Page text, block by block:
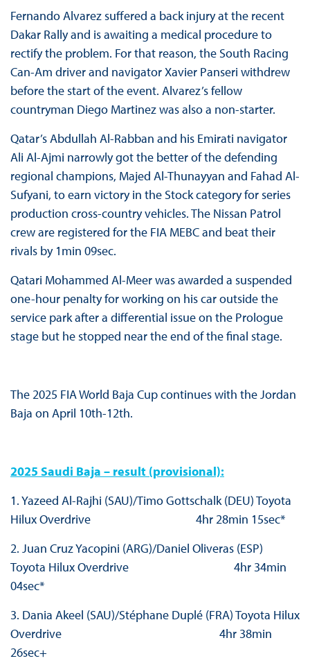
Fernando Alvarez suffered a back injury at the recent
Dakar Rally and is awaiting a medical procedure to
rectify the problem. For that reason, the South Racing
Can-Am driver and navigator Xavier Panseri withdrew
before the start of the event. Alvarez’s fellow
countryman Diego Martinez was also a non-starter.
Qatar’s Abdullah Al-Rabban and his Emirati navigator
Ali Al-Ajmi narrowly got the better of the defending
regional champions, Majed Al-Thunayyan and Fahad Al-
Sufyani, to earn victory in the Stock category for series
production cross-country vehicles. The Nissan Patrol
crew are registered for the FIA MEBC and beat their
rivals by 1min 09sec.
Qatari Mohammed Al-Meer was awarded a suspended
one-hour penalty for working on his car outside the
service park after a differential issue on the Prologue
stage but he stopped near the end of the final stage.
The 2025 FIA World Baja Cup continues with the Jordan
Baja on April 10th-12th.
2025 Saudi Baja – result (provisional):
1. Yazeed Al-Rajhi (SAU)/Timo Gottschalk (DEU) Toyota
Hilux Overdrive 4hr 28min 15sec*
2. Juan Cruz Yacopini (ARG)/Daniel Oliveras (ESP)
Toyota Hilux Overdrive 4hr 34min
04sec*
3. Dania Akeel (SAU)/Stéphane Duplé (FRA) Toyota Hilux
Overdrive 4hr 38min
26sec+